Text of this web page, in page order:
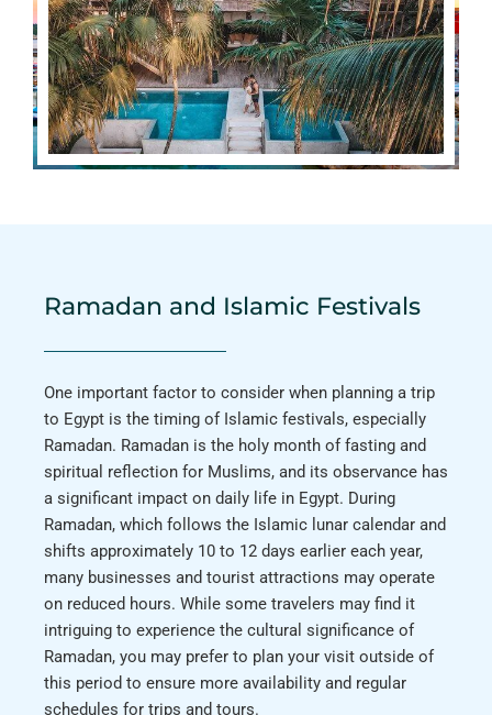
Ramadan and Islamic Festivals
One important factor to consider when planning a trip
to Egypt is the timing of Islamic festivals, especially
Ramadan. Ramadan is the holy month of fasting and
spiritual reflection for Muslims, and its observance has
a significant impact on daily life in Egypt. During
Ramadan, which follows the Islamic lunar calendar and
shifts approximately 10 to 12 days earlier each year,
many businesses and tourist attractions may operate
on reduced hours. While some travelers may find it
intriguing to experience the cultural significance of
Ramadan, you may prefer to plan your visit outside of
this period to ensure more availability and regular
schedules for trips and tours.